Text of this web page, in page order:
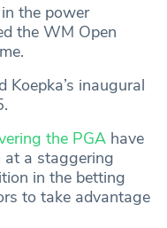
the power
the WM Open
Koepka’s inaugural
the PGA have
at a staggering
in the betting
to take advantage